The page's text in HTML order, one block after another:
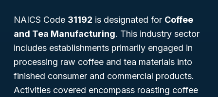
NAICS Code 31192 is designated for Coffee
and Tea Manufacturing. This industry sector
includes establishments primarily engaged in
processing raw coffee and tea materials into
finished consumer and commercial products.
Activities covered encompass roasting coffee